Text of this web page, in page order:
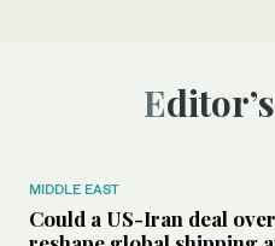
MIDDLE EAST
Could a US-Iran deal